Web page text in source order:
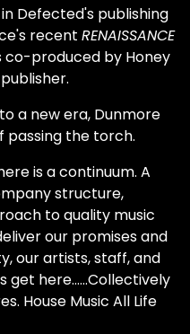
Defected's publishing
recent RENAISSANCE
co-produced by Honey
a new era, Dunmore
passing the torch.
is a continuum. A
structure,
to quality music
our promises and
our artists, staff, and
get here……Collectively
House Music All Life